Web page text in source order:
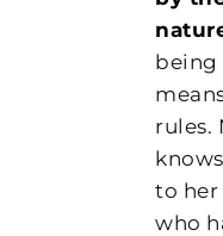
being
rules.
to her
who